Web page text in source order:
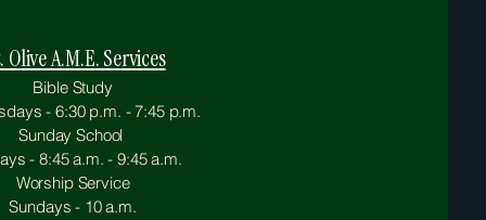
Olive A.M.E. Services
Bible Study
- 6:30 p.m. - 7:45 p.m.
Sunday School
- 8:45 a.m. - 9:45 a.m.
Worship Service
Sundays - 10 a.m.